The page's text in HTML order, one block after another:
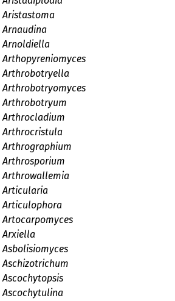
Aristastoma
Arnaudina
Arnoldiella
Arthopyreniomyces
Arthrobotryella
Arthrobotryomyces
Arthrobotryum
Arthrocladium
Arthrocristula
Arthrographium
Arthrosporium
Arthrowallemia
Articularia
Articulophora
Artocarpomyces
Arxiella
Asbolisiomyces
Aschizotrichum
Ascochytopsis
Ascochytulina